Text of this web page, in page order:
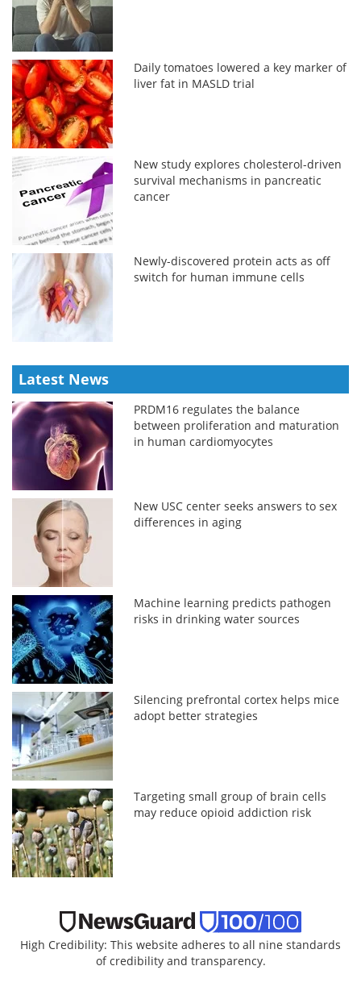
Daily tomatoes lowered a key marker of
liver fat in MASLD trial
New study explores cholesterol-driven
survival mechanisms in pancreatic
cancer
Newly-discovered protein acts as off
switch for human immune cells
Latest News
PRDM16 regulates the balance
between proliferation and maturation
in human cardiomyocytes
New USC center seeks answers to sex
differences in aging
Machine learning predicts pathogen
risks in drinking water sources
Silencing prefrontal cortex helps mice
adopt better strategies
Targeting small group of brain cells
may reduce opioid addiction risk
High Credibility: This website adheres to all nine standards
of credibility and transparency.